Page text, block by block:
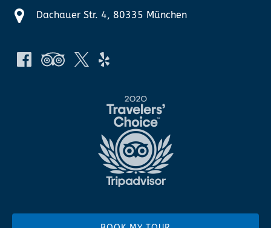
Dachauer Str. 4, 80335 München